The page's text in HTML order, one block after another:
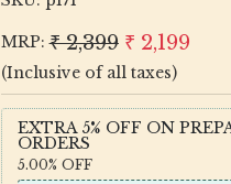
MRP: ₹ 2,399 ₹ 2,199
(Inclusive of all taxes)
EXTRA 5% OFF ON
ORDERS
5.00% OFF